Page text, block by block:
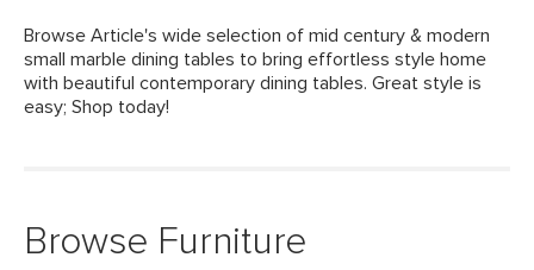
Browse Article's wide selection of mid century & modern
small marble dining tables to bring effortless style home
with beautiful contemporary dining tables. Great style is
easy; Shop today!
Browse Furniture